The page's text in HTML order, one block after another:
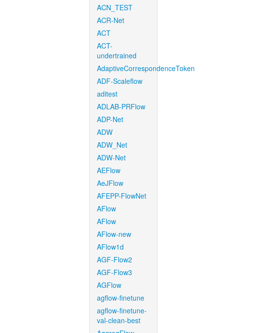
ACN_TEST
ACR-Net
ACT
ACT-
undertrained
AdaptiveCorrespondenceToken
ADF-Scaleflow
aditest
ADLAB-PRFlow
ADP-Net
ADW
ADW_Net
ADW-Net
AEFlow
AeJFlow
AFEPP-FlowNet
AFlow
AFlow
AFlow-new
AFlow1d
AGF-Flow2
AGF-Flow3
AGFlow
agflow-finetune
agflow-finetune-
val-clean-best